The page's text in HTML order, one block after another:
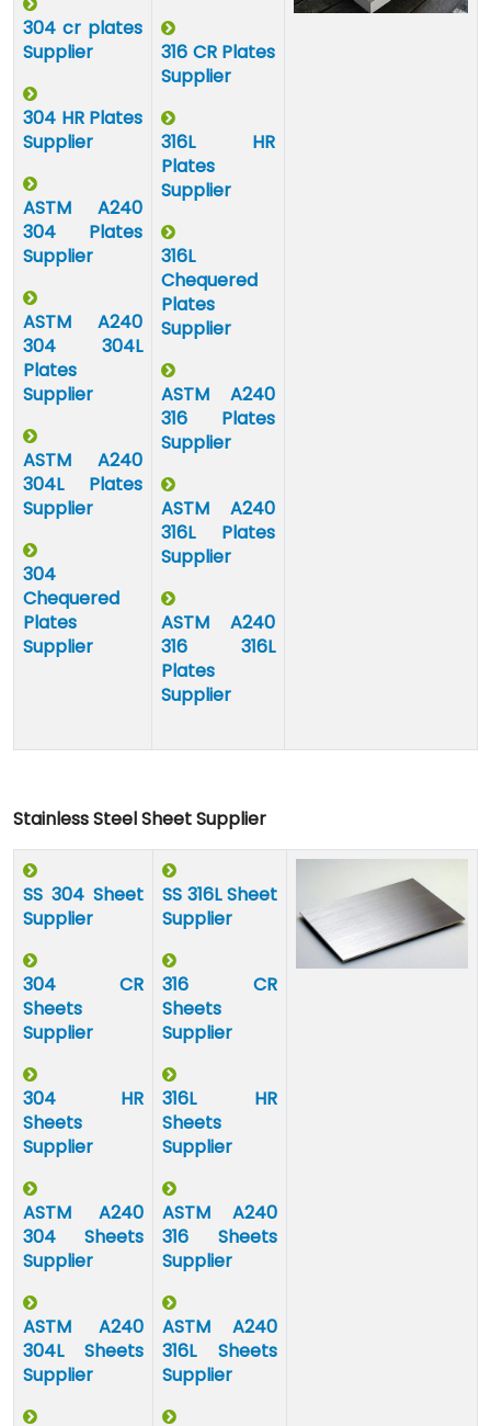
304 cr plates
Supplier
304 HR Plates
Supplier
ASTM A240
304 Plates
Supplier
ASTM A240
304 304L
Plates
Supplier
ASTM A240
304L Plates
Supplier
304
Chequered
Plates
Supplier
316 CR Plates
Supplier
316L HR
Plates
Supplier
316L
Chequered
Plates
Supplier
ASTM A240
316 Plates
Supplier
ASTM A240
316L Plates
Supplier
ASTM A240
316 316L
Plates
Supplier
Stainless Steel Sheet Supplier
SS 304 Sheet
Supplier
304 CR
Sheets
Supplier
304 HR
Sheets
Supplier
ASTM A240
304 Sheets
Supplier
ASTM A240
304L Sheets
Supplier
SS 316L Sheet
Supplier
316 CR
Sheets
Supplier
316L HR
Sheets
Supplier
ASTM A240
316 Sheets
Supplier
ASTM A240
316L Sheets
Supplier